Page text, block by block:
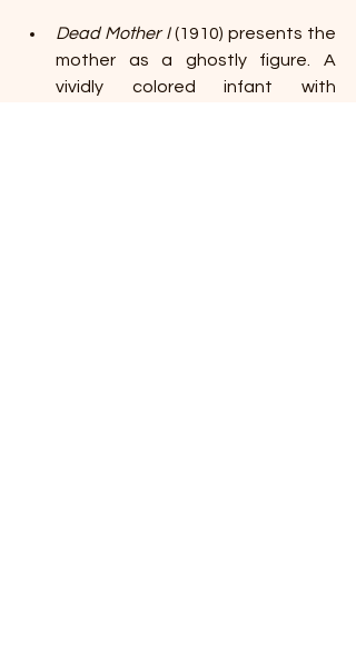
Dead Mother I (1910) presents the
mother as a ghostly figure. A
vividly colored infant with